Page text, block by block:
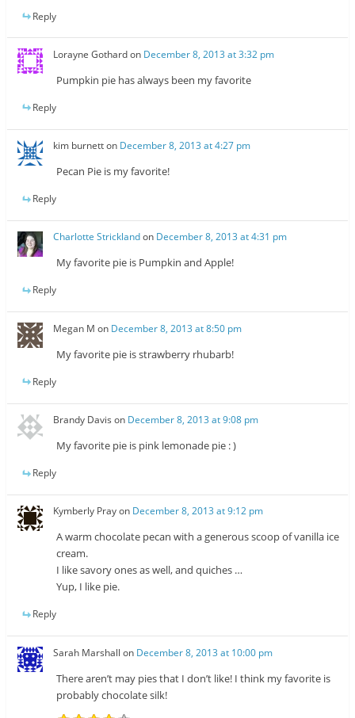
Reply
Lorayne Gothardon December 8, 2013 at 3:32 pm
Pumpkin pie has always been my favorite
Reply
kim burnetton December 8, 2013 at 4:27 pm
Pecan Pie is my favorite!
Reply
Charlotte Stricklandon December 8, 2013 at 4:31 pm
My favorite pie is Pumpkin and Apple!
Reply
Megan M on December 8, 2013 at 8:50 pm
My favorite pie is strawberry rhubarb!
Reply
Brandy Davis on December 8, 2013 at 9:08 pm
My favorite pie is pink lemonade pie : )
Reply
Kymberly Prayon December 8, 2013 at 9:12 pm
A warm chocolate pecan with a generous scoop of vanilla ice
cream.
I like savory ones as well, and quiches …
Yup, I like pie.
Reply
Sarah Marshall on December 8, 2013 at 10:00 pm
There aren’t may pies that I don’t like! I think my favorite is
probably chocolate silk!